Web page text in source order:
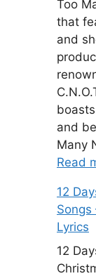
Too
that
and
and
Many
Read
12
Songs
Lyrics
12